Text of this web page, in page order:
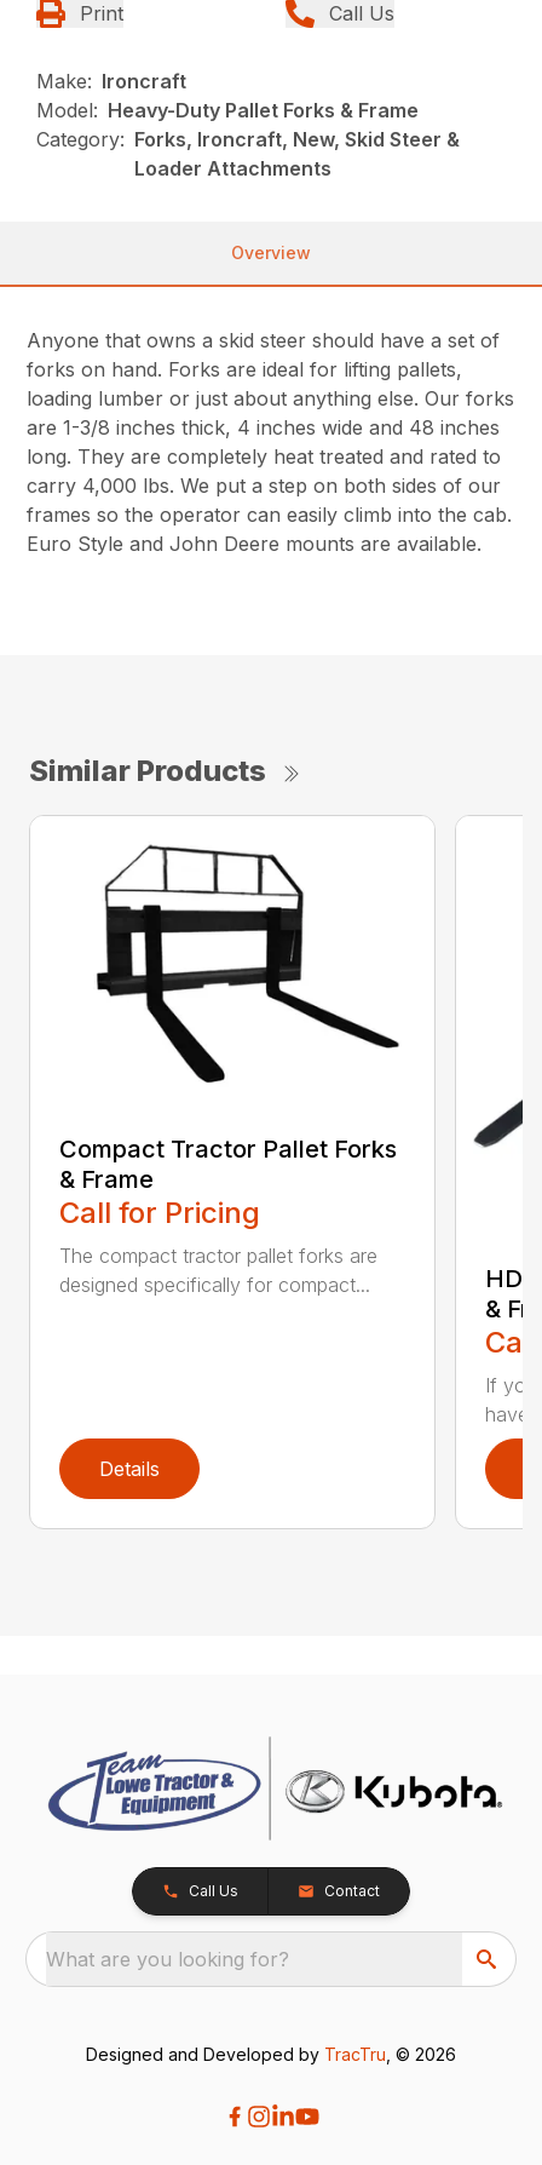
Print Call Us
Make: Ironcraft
Model: Heavy-Duty Pallet Forks & Frame
Category: Forks, Ironcraft, New, Skid Steer &
Loader Attachments
Overview
Anyone that owns a skid steer should have a set of
forks on hand. Forks are ideal for lifting pallets,
loading lumber or just about anything else. Our forks
are 1-3/8 inches thick, 4 inches wide and 48 inches
long. They are completely heat treated and rated to
carry 4,000 lbs. We put a step on both sides of our
frames so the operator can easily climb into the cab.
Euro Style and John Deere mounts are available.
Similar Products
Compact Tractor Pallet Forks
& Frame
Call for Pricing
The compact tractor pallet forks are
designed specifically for compact...
Details
HD
&
If you
have
Call Us Contact
What are you looking for?
Designed and Developed by TracTru , © 2026